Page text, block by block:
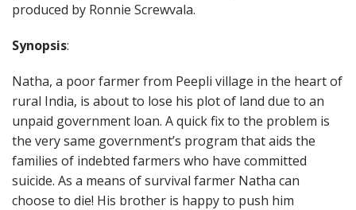
produced by Ronnie Screwvala.
Synopsis:
Natha, a poor farmer from Peepli village in the heart of
rural India, is about to lose his plot of land due to an
unpaid government loan. A quick fix to the problem is
the very same government’s program that aids the
families of indebted farmers who have committed
suicide. As a means of survival farmer Natha can
choose to die! His brother is happy to push him